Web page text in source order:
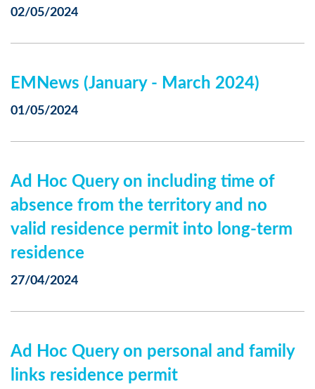
02/05/2024
EMNews (January - March 2024)
01/05/2024
Ad Hoc Query on including time of
absence from the territory and no
valid residence permit into long-term
residence
27/04/2024
Ad Hoc Query on personal and family
links residence permit